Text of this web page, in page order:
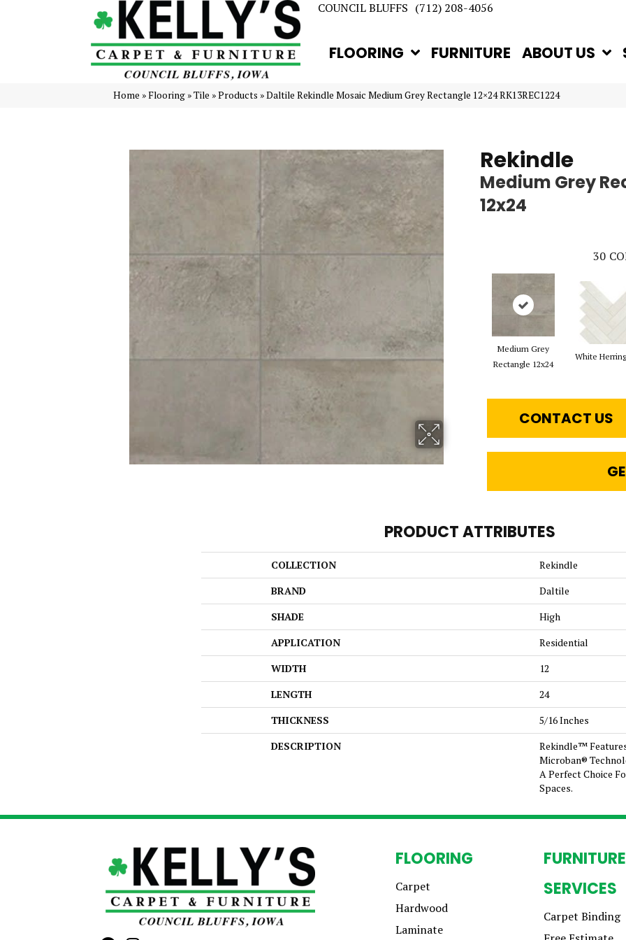
COUNCIL BLUFFS (712) 208-4056
FLOORING FURNITURE ABOUT US
Home »Flooring »Tile »Products »Daltile Rekindle Mosaic Medium Grey Rectangle 12×24 RK13REC1224
Rekindle
Medium Grey
12x24
30
Medium Grey
Rectangle 12x24
White
CONTACT US
PRODUCT ATTRIBUTES
COLLECTION
Rekindle
BRAND
Daltile
SHADE
High
APPLICATION
Residential
WIDTH
12
LENGTH
24
THICKNESS
5/16 Inches
DESCRIPTION
Rekindle™
Microban®
A Perfect Choice
Spaces.
FLOORING
Carpet
Hardwood
Laminate
FURNITURE
SERVICES
Carpet Binding